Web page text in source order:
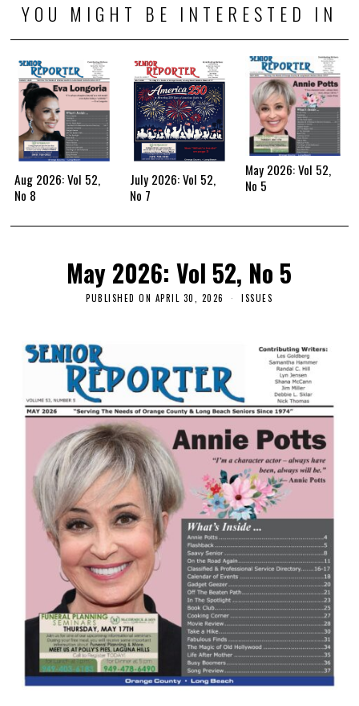
YOU MIGHT BE INTERESTED IN
Aug 2026: Vol 52,
No 8
July 2026: Vol 52,
No 7
May 2026: Vol 52,
No 5
May 2026: Vol 52, No 5
PUBLISHED ON APRIL 30, 2026 ISSUES